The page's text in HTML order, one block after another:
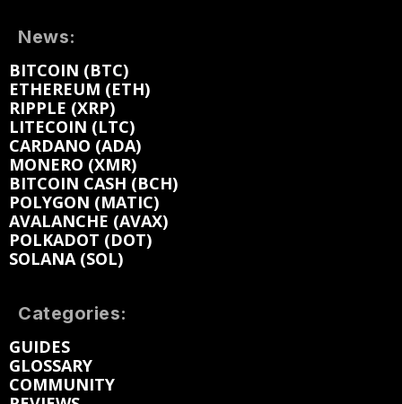
News:
BITCOIN (BTC)
ETHEREUM (ETH)
RIPPLE (XRP)
LITECOIN (LTC)
CARDANO (ADA)
MONERO (XMR)
BITCOIN CASH (BCH)
POLYGON (MATIC)
AVALANCHE (AVAX)
POLKADOT (DOT)
SOLANA (SOL)
Categories:
GUIDES
GLOSSARY
COMMUNITY